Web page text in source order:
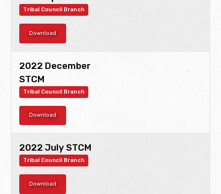
Tribal Council Branch
Download
2022 December
STCM
Tribal Council Branch
Download
2022 July STCM
Tribal Council Branch
Download